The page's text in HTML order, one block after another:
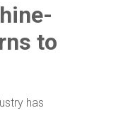
to
has